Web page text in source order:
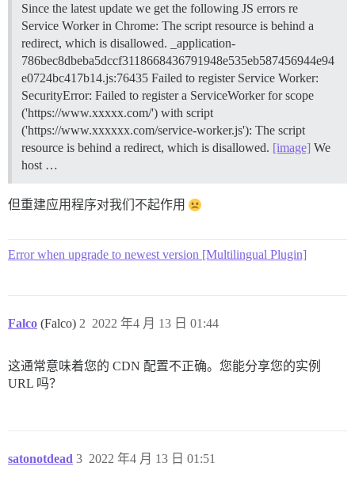
Since the latest update we get the following JS errors re
Service Worker in Chrome: The script resource is behind a
redirect, which is disallowed. _application-
786bec8dbeba5dccf3118668436791948e535eb587456944e94
e0724bc417b14.js:76435 Failed to register Service Worker:
SecurityError: Failed to register a ServiceWorker for scope
('https://www.xxxxx.com/') with script
('https://www.xxxxxx.com/service-worker.js'): The script
resource is behind a redirect, which is disallowed. [image] We
host …
但重建应用程序对我们不起作用
Error when upgrade to newest version [Multilingual Plugin]
Falco (Falco) 2022 年4 月 13 日 01:44
2
这通常意味着您的 CDN 配置不正确。您能分享您的实例
URL 吗？
satonotdead 2022 年4 月 13 日 01:51
3